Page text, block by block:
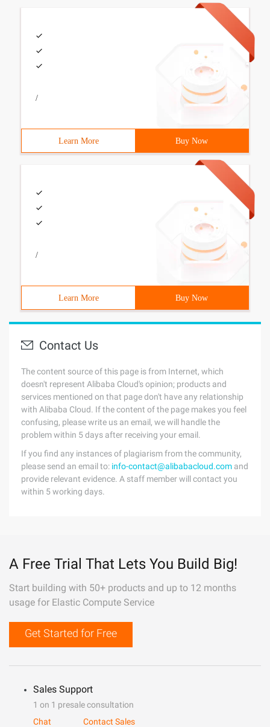
/
Learn More Buy Now
/
Learn More Buy Now
Contact Us
The content source of this page is from Internet, which
doesn't represent Alibaba Cloud's opinion; products and
services mentioned on that page don't have any relationship
with Alibaba Cloud. If the content of the page makes you feel
confusing, please write us an email, we will handle the
problem within 5 days after receiving your email.
If you find any instances of plagiarism from the community,
please send an email to: info-contact@alibabacloud.com and
provide relevant evidence. A staff member will contact you
within 5 working days.
A Free Trial That Lets You Build Big!
Start building with 50+ products and up to 12 months
usage for Elastic Compute Service
Get Started for Free
Sales Support
1 on 1 presale consultation
Chat
Contact Sales